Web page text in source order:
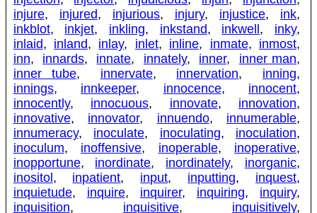
injure, injured, injurious, injury, injustice, ink,
inkblot, inkjet, inkling, inkstand, inkwell , inky,
inlaid, inland, inlay, inlet, inline, inmate, inmost,
inn, innards, innate, innately, inner, inner man,
inner tube, innervate, innervation, inning,
innings, innkeeper, innocence, innocent,
innocently, innocuous, innovate, innovation,
innovative, innovator, innuendo, innumerable,
innumeracy, inoculate, inoculating, inoculation,
inoculum, inoffensive, inoperable, inoperative,
inopportune, inordinate, inordinately, inorganic,
inositol , inpatient, input, inputting, inquest,
inquietude, inquire, inquirer, inquiring, inquiry,
inquisition, inquisitive, inquisitively,